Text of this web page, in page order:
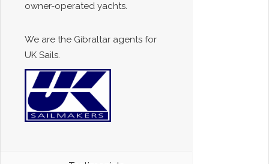
owner-operated yachts.
We are the Gibraltar agents for
UK Sails.